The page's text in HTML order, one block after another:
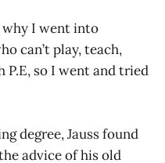
why I went into
can’t play, teach,
P.E, so I went and tried
degree, Jauss found
advice of his old